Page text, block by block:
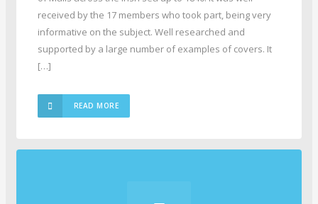
received by the 17 members who took part, being very
informative on the subject. Well researched and
supported by a large number of examples of covers. It
[…]
READ MORE